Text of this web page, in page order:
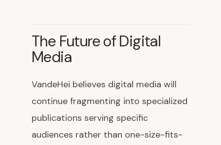
The Future of Digital
Media
VandeHei believes digital media will
continue fragmenting into specialized
publications serving specific
audiences rather than one-size-fits-